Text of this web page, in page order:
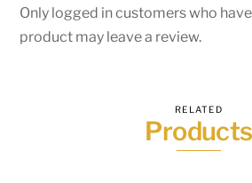
Only logged in customers who
product may leave a review.
RELATED
Products